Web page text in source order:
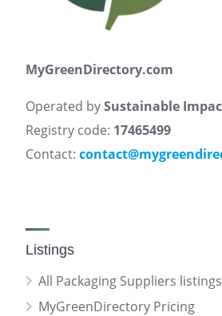
MyGreenDirectory.com
Operated bySustainable
Registry code: 17465499
Contact:
Listings
All Packaging Suppliers listings
MyGreenDirectory Pricing